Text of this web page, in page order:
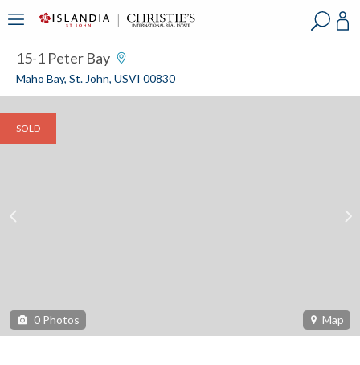
15-1 Peter Bay
Maho Bay, St. John, USVI 00830
SOLD
0 Photos Map